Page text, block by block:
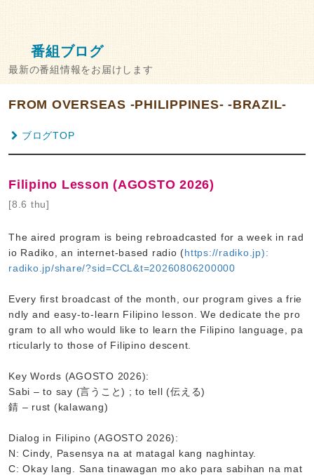
番組ブログ
最新の番組情報をお届けします
FROM OVERSEAS -PHILIPPINES- -BRAZIL-
ブログTOP
Filipino Lesson (AGOSTO 2026)
[8.6 thu]
The aired program is being rebroadcasted for a week in rad
io Radiko, an internet-based radio (https://radiko.jp):
radiko.jp/share/?sid=CCL&t=20260806200000
Every first broadcast of the month, our program gives a frie
ndly and easy-to-learn Filipino lesson. We dedicate the pro
gram to all who would like to learn the Filipino language, pa
rticularly to those of Filipino descent.
Key Words (AGOSTO 2026):
Sabi – to say (言うこと) ; to tell (伝える)
錆 – rust (kalawang)
Dialog in Filipino (AGOSTO 2026):
N: Cindy, Pasensya na at matagal kang naghintay.
C: Okay lang. Sana tinawagan mo ako para sabihan na mat